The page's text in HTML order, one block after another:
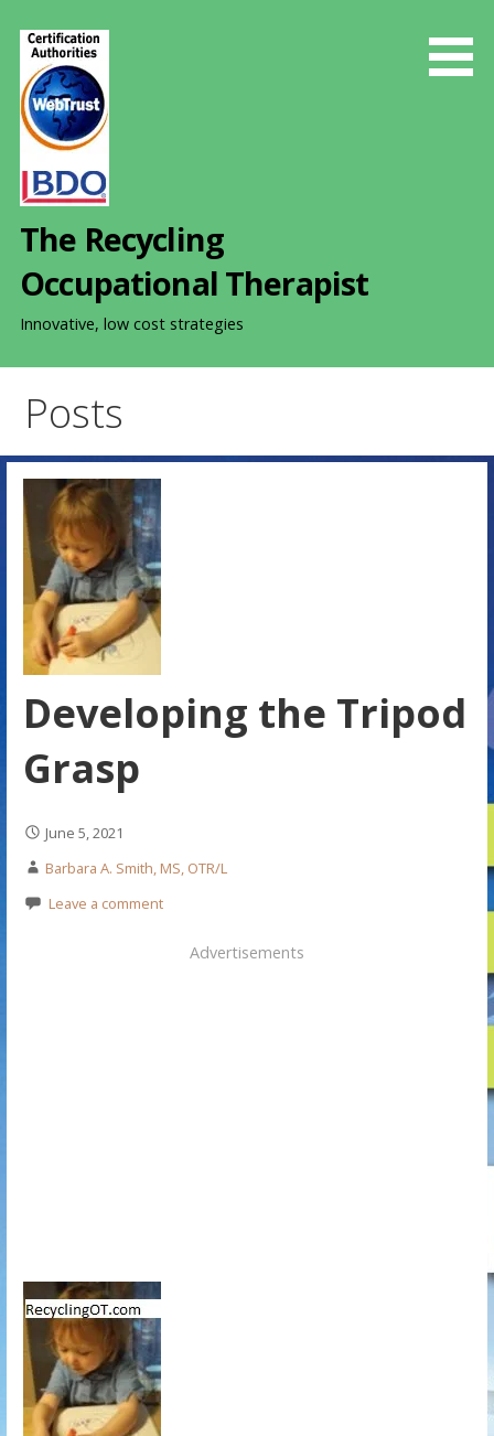
The Recycling
Occupational Therapist
Innovative, low cost strategies
Posts
Developing the Tripod
Grasp
June 5, 2021
Barbara A. Smith, MS, OTR/L
Leave a comment
Advertisements